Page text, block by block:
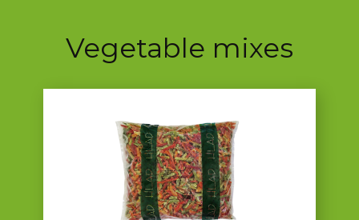
Vegetable mixes